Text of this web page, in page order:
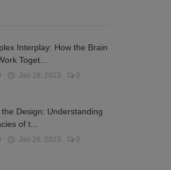
Interplay: How the Brain
Toget...
Jan 28, 2023
0
Design: Understanding
of t...
Jan 26, 2023
0